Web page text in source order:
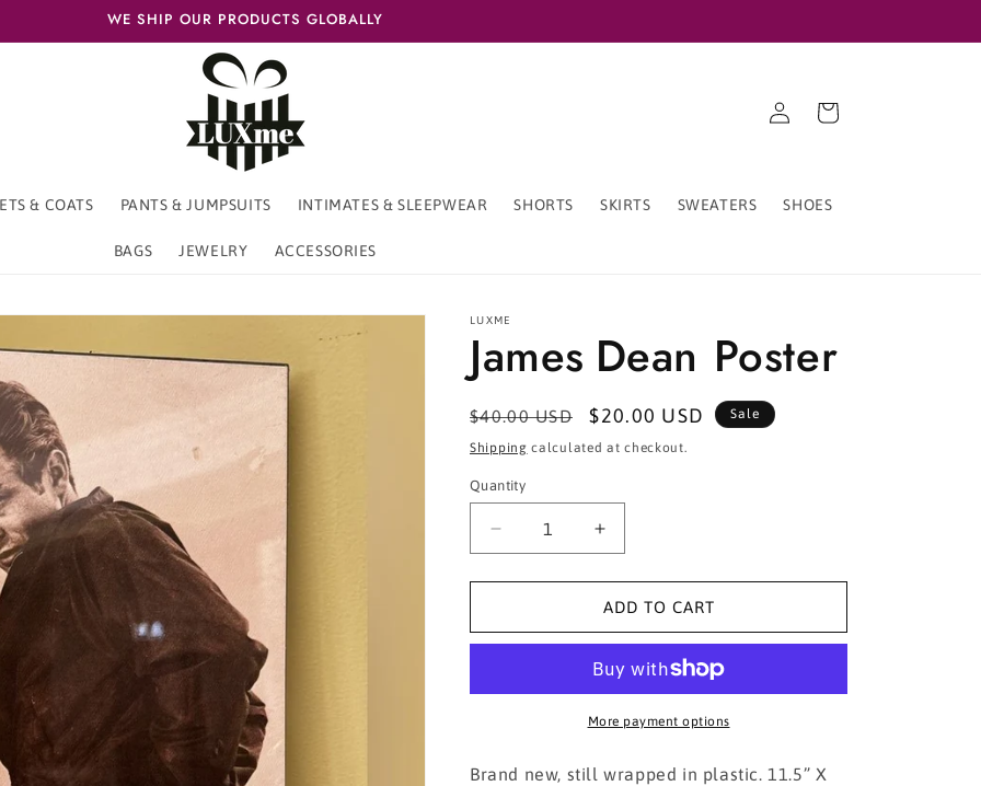
WE SHIP OUR PRODUCTS GLOBALLY
& COATS PANTS & JUMPSUITS INTIMATES & SLEEPWEAR SHORTS SKIRTS SWEATERS SHOES
BAGS JEWELRY ACCESSORIES
in
Cart
LUXME
James Dean Poster
Regular
price
$40.00 USD
Sale
price
$20.00 USD Sale
Shipping calculated at checkout.
Quantity
Decrease
quantity
for
Dean
Increase
quantity
for
James
Dean
ADD TO CART
More payment options
Brand new, still wrapped in plastic. 11.5” X